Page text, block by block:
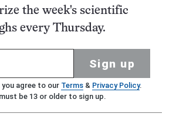
the week's scientific
every Thursday.
Sign up
agree to our Terms& Privacy Policy.
be 13 or older to sign up.